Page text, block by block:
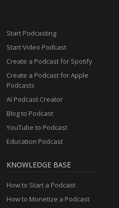
Start Podcasting
Start Video Podcast
Create a Podcast for Spotify
Create a Podcast for Apple
Podcasts
AI Podcast Creator
Blog to Podcast
YouTube to Podcast
Education Podcast
KNOWLEDGE BASE
How to Start a Podcast
How to Monetize a Podcast